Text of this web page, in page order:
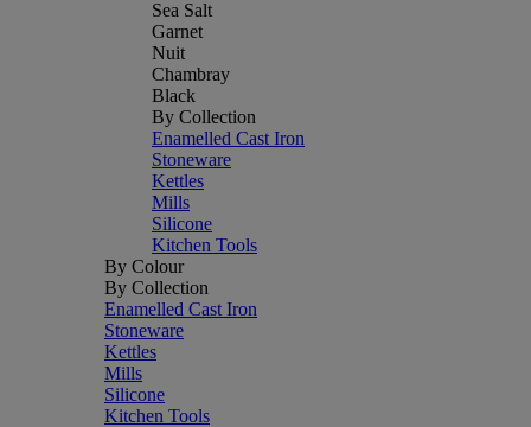
Sea Salt
Garnet
Nuit
Chambray
Black
By Collection
Enamelled Cast Iron
Stoneware
Kettles
Mills
Silicone
Kitchen Tools
By Colour
By Collection
Enamelled Cast Iron
Stoneware
Kettles
Mills
Silicone
Kitchen Tools